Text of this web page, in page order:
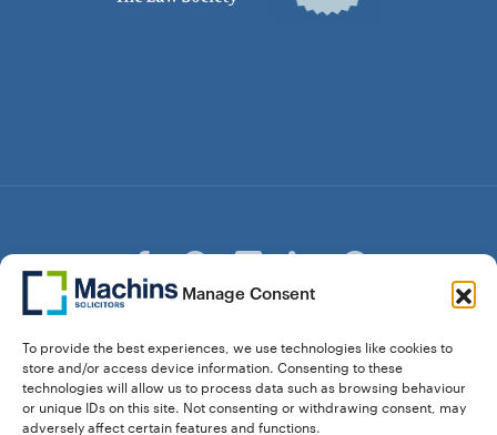
Manage Consent
To provide the best experiences, we use technologies like cookies to
store and/or access device information. Consenting to these
technologies will allow us to process data such as browsing behaviour
or unique IDs on this site. Not consenting or withdrawing consent, may
adversely affect certain features and functions.
Liability Partnership Registered in England and Wales (Reg.
OC357529) Machins Solicitors LLP is authorised and
regulated by the Solicitors Regulation Authority who can be
contacted at sra.org.uk. Solicitors Regulation Authority No.